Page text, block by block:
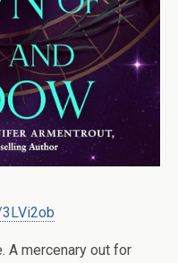
A mercenary out for